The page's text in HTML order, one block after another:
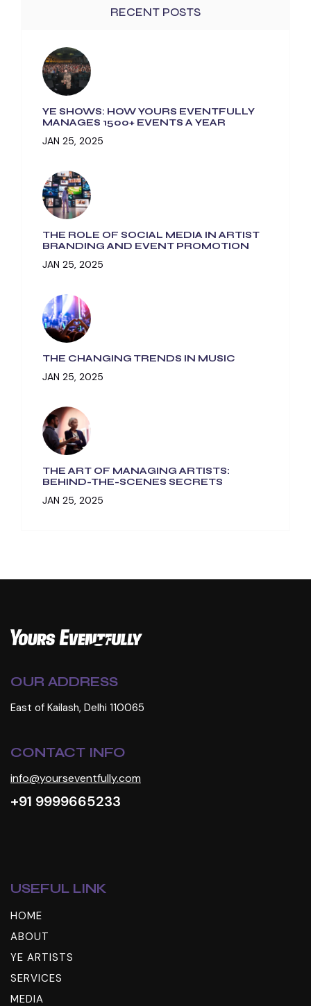
RECENT POSTS
YE SHOWS: HOW YOURS EVENTFULLY
MANAGES 1500+ EVENTS A YEAR
JAN 25, 2025
THE ROLE OF SOCIAL MEDIA IN ARTIST
BRANDING AND EVENT PROMOTION
JAN 25, 2025
THE CHANGING TRENDS IN MUSIC
JAN 25, 2025
THE ART OF MANAGING ARTISTS:
BEHIND-THE-SCENES SECRETS
JAN 25, 2025
OUR ADDRESS
East of Kailash, Delhi 110065
CONTACT INFO
info@yourseventfully.com
+91 9999665233
USEFUL LINK
HOME
ABOUT
YE ARTISTS
SERVICES
MEDIA